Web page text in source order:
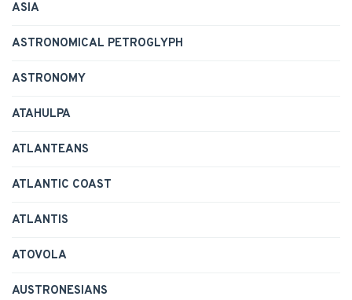
ASIA
ASTRONOMICAL PETROGLYPH
ASTRONOMY
ATAHULPA
ATLANTEANS
ATLANTIC COAST
ATLANTIS
ATOVOLA
AUSTRONESIANS